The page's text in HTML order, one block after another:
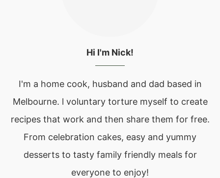
Hi I'm Nick!
I'm a home cook, husband and dad based in
Melbourne. l voluntary torture myself to create
recipes that work and then share them for free.
From celebration cakes, easy and yummy
desserts to tasty family friendly meals for
everyone to enjoy!